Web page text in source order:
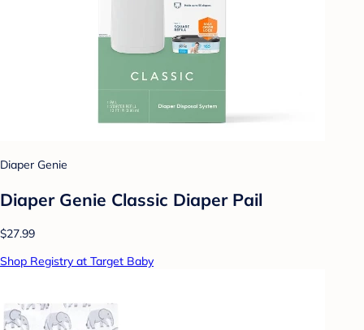
Diaper Genie
Diaper Genie Classic Diaper Pail
$27.99
Shop Registry at Target Baby